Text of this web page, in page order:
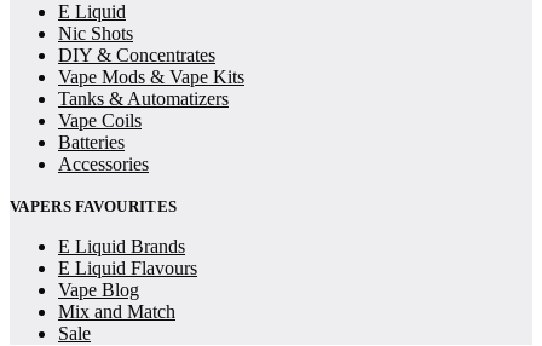
E Liquid
Nic Shots
DIY & Concentrates
Vape Mods & Vape Kits
Tanks & Automatizers
Vape Coils
Batteries
Accessories
VAPERS FAVOURITES
E Liquid Brands
E Liquid Flavours
Vape Blog
Mix and Match
Sale